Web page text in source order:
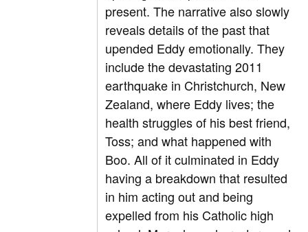
present. The narrative also slowly
reveals details of the past that
upended Eddy emotionally. They
include the devastating 2011
earthquake in Christchurch, New
Zealand, where Eddy lives; the
health struggles of his best friend,
Toss; and what happened with
Boo. All of it culminated in Eddy
having a breakdown that resulted
in him acting out and being
expelled from his Catholic high